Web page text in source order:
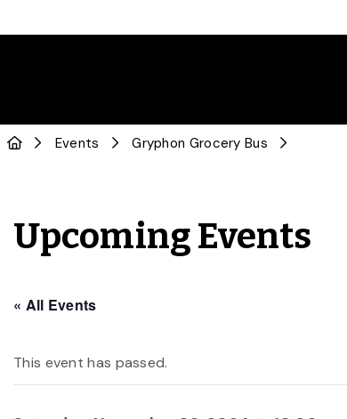
Events Gryphon Grocery Bus
Upcoming Events
« All Events
This event has passed.